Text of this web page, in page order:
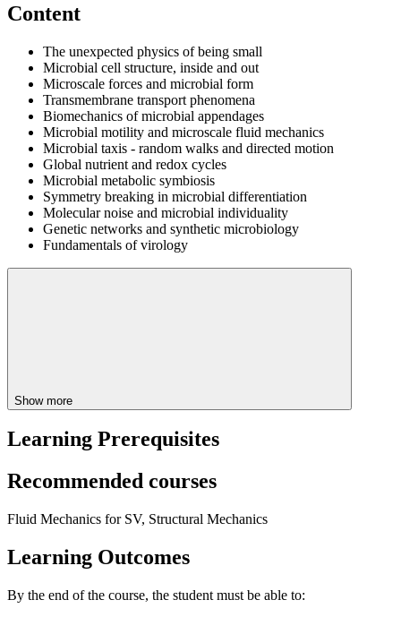
Content
The unexpected physics of being small
Microbial cell structure, inside and out
Microscale forces and microbial form
Transmembrane transport phenomena
Biomechanics of microbial appendages
Microbial motility and microscale fluid mechanics
Microbial taxis - random walks and directed motion
Global nutrient and redox cycles
Microbial metabolic symbiosis
Symmetry breaking in microbial differentiation
Molecular noise and microbial individuality
Genetic networks and synthetic microbiology
Fundamentals of virology
Show more
Learning Prerequisites
Recommended courses
Fluid Mechanics for SV, Structural Mechanics
Learning Outcomes
By the end of the course, the student must be able to: